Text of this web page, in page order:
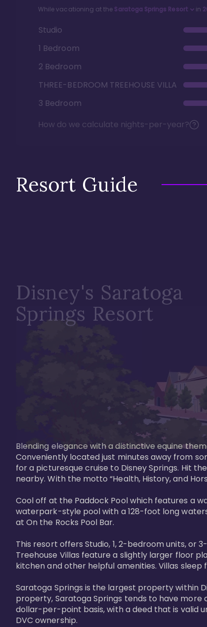
While vacationing at the Saratoga Springs Resort in
Studio
1 Bedroom
2 Bedroom
THREE-BEDROOM TREEHOUSE VILLA
3 Bedroom
How do we calculate nights-per-year?
Resort Guide
Disney's Saratoga
Springs Resort
Blending elegance with a distinctive equine
Conveniently located just minutes away from
for a picturesque cruise to Disney Springs. Hit
nearby. With the motto “Health, History, and
Cool off at the Paddock Pool which features a
waterpark-style pool with a 128-foot long
at On the Rocks Pool Bar.
This resort offers Studio, 1, 2-bedroom units, or
Treehouse Villas feature a slightly larger floor
kitchen and other helpful amenities. Villas
Saratoga Springs is the largest property within
property, Saratoga Springs tends to have
dollar-per-point basis, with a deed that is valid
DVC ownership.